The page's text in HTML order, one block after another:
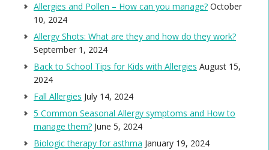
Allergies and Pollen – How can you manage? October
10, 2024
Allergy Shots: What are they and how do they work?
September 1, 2024
Back to School Tips for Kids with Allergies August 15,
2024
Fall Allergies July 14, 2024
5 Common Seasonal Allergy symptoms and How to
manage them? June 5, 2024
Biologic therapy for asthma January 19, 2024